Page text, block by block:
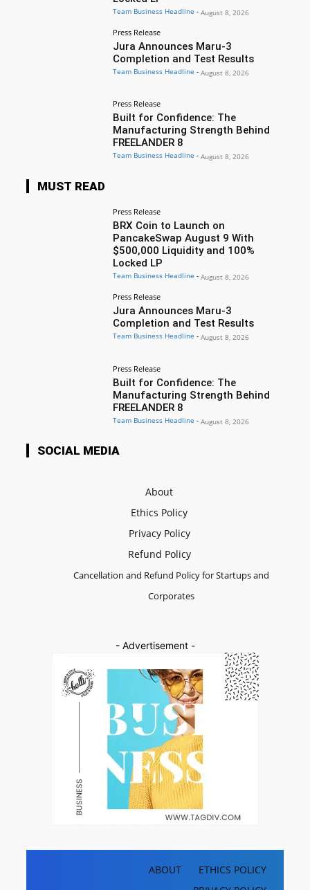
Team Business Headline - August 8, 2026
Press Release
Jura Announces Maru-3
Completion and Test Results
Team Business Headline - August 8, 2026
Press Release
Built for Confidence: The
Manufacturing Strength Behind
FREELANDER 8
Team Business Headline - August 8, 2026
MUST READ
Press Release
BRX Coin to Launch on
PancakeSwap August 9 With
$500,000 Liquidity and 100%
Locked LP
Team Business Headline - August 8, 2026
Press Release
Jura Announces Maru-3
Completion and Test Results
Team Business Headline - August 8, 2026
Press Release
Built for Confidence: The
Manufacturing Strength Behind
FREELANDER 8
Team Business Headline - August 8, 2026
SOCIAL MEDIA
About
Ethics Policy
Privacy Policy
Refund Policy
Cancellation and Refund Policy for Startups and
Corporates
- Advertisement -
ABOUT
ETHICS POLICY